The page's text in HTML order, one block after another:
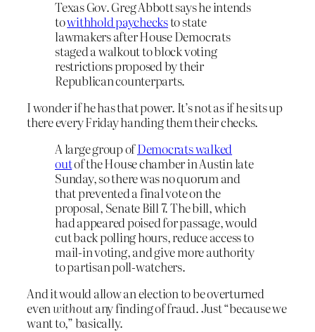
Texas Gov. Greg Abbott says he intends
towithhold paychecksto state
lawmakers after House Democrats
staged a walkout to block voting
restrictions proposed by their
Republican counterparts.
I wonder if he has that power. It’s not as if he sits up
there every Friday handing them their checks.
A large group ofDemocrats walked
outof the House chamber in Austin late
Sunday, so there was no quorum and
that prevented a final vote on the
proposal, Senate Bill 7. The bill, which
had appeared poised for passage, would
cut back polling hours, reduce access to
mail-in voting, and give more authority
to partisan poll-watchers.
And it would allow an election to be overturned
evenwithoutany finding of fraud. Just “because we
want to,” basically.